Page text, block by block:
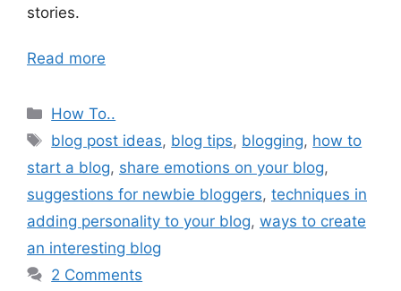
stories.
Read more
Categories
How To..
Tags
blog post ideas, blog tips, blogging, how to
start a blog, share emotions on your blog,
suggestions for newbie bloggers, techniques in
adding personality to your blog, ways to create
an interesting blog
2 Comments